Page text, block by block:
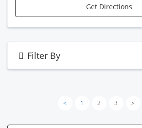
Get Directions
Filter By
< 1 2 3 >